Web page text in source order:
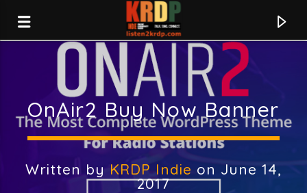
KRDP Indie
OnAir2 Buy Now Banner
Written by KRDP Indie on June 14,
2017